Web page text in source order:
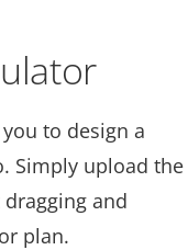
to design a
Simply upload the
and
plan.